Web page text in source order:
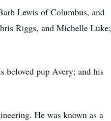
Lewis of Columbus, and
Riggs, and Michelle Luke;
beloved pup Avery; and his
He was known as a